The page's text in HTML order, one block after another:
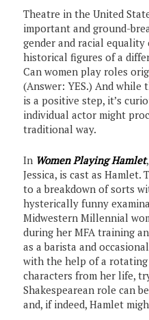
Theatre in the United
important and ground-
gender and racial
historical figures of a
Can women play roles
(Answer: YES.) And
is a positive step, it’s
individual actor might
traditional way.
In Women Playing Hamlet
Jessica, is cast as Hamlet.
to a breakdown of sorts
hysterically funny
Midwestern Millennial
during her MFA training
as a barista and
with the help of a
characters from her life,
Shakespearean role can
and, if indeed, Hamlet